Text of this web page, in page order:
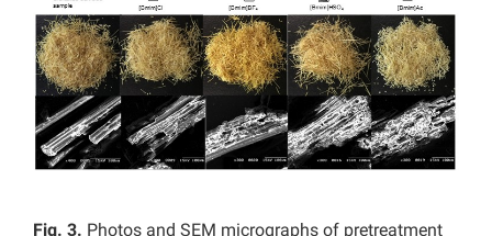
Fig. 3. Photos and SEM micrographs of pretreatment